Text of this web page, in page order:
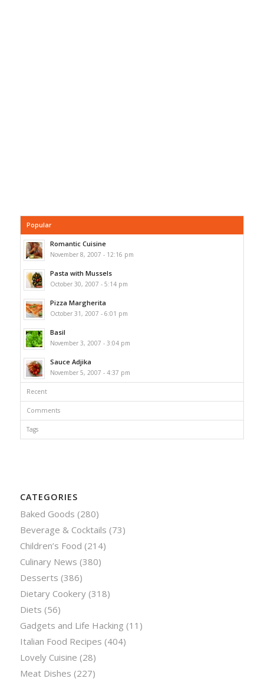
Popular
Romantic Cuisine
November 8, 2007 - 12:16 pm
Pasta with Mussels
October 30, 2007 - 5:14 pm
Pizza Margherita
October 31, 2007 - 6:01 pm
Basil
November 3, 2007 - 3:04 pm
Sauce Adjika
November 5, 2007 - 4:37 pm
Recent
Comments
Tags
CATEGORIES
Baked Goods (280)
Beverage & Cocktails (73)
Children’s Food (214)
Culinary News (380)
Desserts (386)
Dietary Cookery(318)
Diets (56)
Gadgets and Life Hacking (11)
Italian Food Recipes (404)
Lovely Cuisine (28)
Meat Dishes (227)